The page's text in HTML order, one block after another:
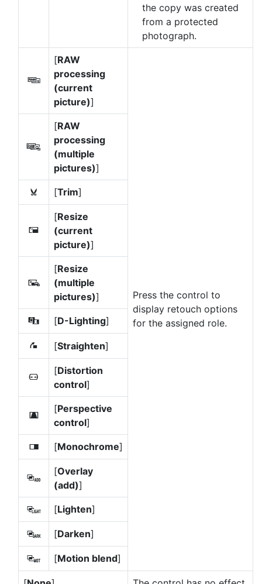
the copy was created
from a protected
photograph.
7
[RAW
processing
(current
picture)]
Press the control to
display retouch options
for the assigned role.
e
[RAW
processing
(multiple
pictures)]
k [Trim]
8
[Resize
(current
picture)]
f
[Resize
(multiple
pictures)]
i [D-Lighting]
Z [Straighten]
a
[Distortion
control]
e
[Perspective
control]
l [Monochrome]
g
[Overlay
(add)]
h [Lighten]
i [Darken]
j [Motion blend]